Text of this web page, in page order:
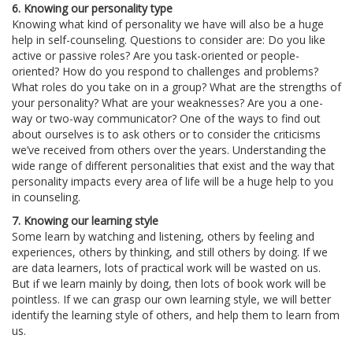
6. Knowing our personality type
Knowing what kind of personality we have will also be a huge
help in self-counseling. Questions to consider are: Do you like
active or passive roles? Are you task-oriented or people-
oriented? How do you respond to challenges and problems?
What roles do you take on in a group? What are the strengths of
your personality? What are your weaknesses? Are you a one-
way or two-way communicator? One of the ways to find out
about ourselves is to ask others or to consider the criticisms
we’ve received from others over the years. Understanding the
wide range of different personalities that exist and the way that
personality impacts every area of life will be a huge help to you
in counseling.
7. Knowing our learning style
Some learn by watching and listening, others by feeling and
experiences, others by thinking, and still others by doing. If we
are data learners, lots of practical work will be wasted on us.
But if we learn mainly by doing, then lots of book work will be
pointless. If we can grasp our own learning style, we will better
identify the learning style of others, and help them to learn from
us.